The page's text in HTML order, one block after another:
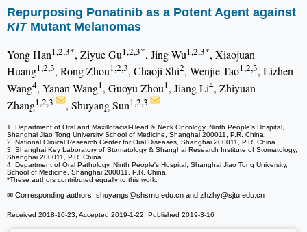
Repurposing Ponatinib as a Potent Agent against
KITMutant Melanomas
Yong Han1,2,3*, Ziyue Gu1,2,3*, Jing Wu1,2,3*, Xiaojuan
Huang1,2,3, Rong Zhou1,2,3, Chaoji Shi2, Wenjie Tao1,2,3, Lizhen
Wang4, Yanan Wang1, Guoyu Zhou1, Jiang Li4, Zhiyuan
Zhang1,2,3 , Shuyang Sun1,2,3
1. Department of Oral and Maxillofacial-Head & Neck Oncology, Ninth People's Hospital,
Shanghai Jiao Tong University School of Medicine, Shanghai 200011, P.R. China.
2. National Clinical Research Center for Oral Diseases, Shanghai 200011, P.R. China.
3. Shanghai Key Laboratory of Stomatology & Shanghai Research Institute of Stomatology,
Shanghai 200011, P.R. China.
4. Department of Oral Pathology, Ninth People's Hospital, Shanghai Jiao Tong University,
School of Medicine, Shanghai 200011, P.R. China.
*These authors contributed equally to this work.
✉ Corresponding authors: shuyangs@shsmu.edu.cn and zhzhy@sjtu.edu.cn
Received 2018-10-23; Accepted 2019-1-22; Published 2019-3-16